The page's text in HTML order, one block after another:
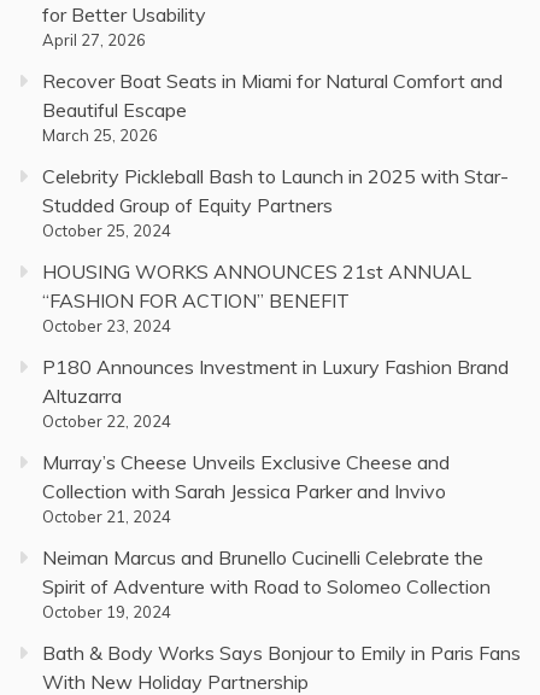
for Better Usability
April 27, 2026
Recover Boat Seats in Miami for Natural Comfort and
Beautiful Escape
March 25, 2026
Celebrity Pickleball Bash to Launch in 2025 with Star-
Studded Group of Equity Partners
October 25, 2024
HOUSING WORKS ANNOUNCES 21st ANNUAL
“FASHION FOR ACTION” BENEFIT
October 23, 2024
P180 Announces Investment in Luxury Fashion Brand
Altuzarra
October 22, 2024
Murray’s Cheese Unveils Exclusive Cheese and
Collection with Sarah Jessica Parker and Invivo
October 21, 2024
Neiman Marcus and Brunello Cucinelli Celebrate the
Spirit of Adventure with Road to Solomeo Collection
October 19, 2024
Bath & Body Works Says Bonjour to Emily in Paris Fans
With New Holiday Partnership